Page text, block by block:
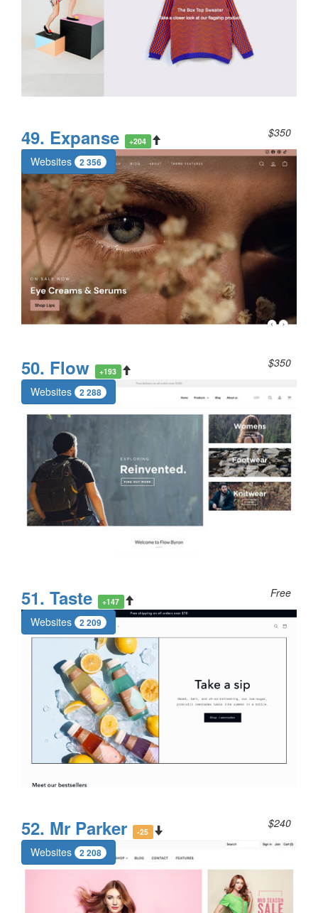
49. Expanse +204
$350
Websites 2 356
50. Flow +193
$350
Websites 2 288
51. Taste +147
Free
Websites 2 209
52. Mr Parker -25
$240
Websites 2 208